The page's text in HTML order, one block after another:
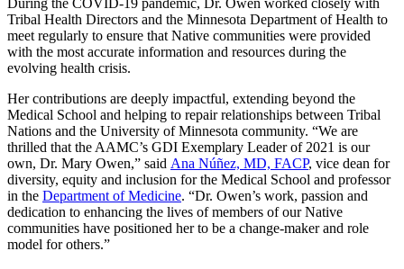
Tribal Health Directors and the Minnesota Department of Health to
meet regularly to ensure that Native communities were provided
with the most accurate information and resources during the
evolving health crisis.
Her contributions are deeply impactful, extending beyond the
Medical School and helping to repair relationships between Tribal
Nations and the University of Minnesota community. “We are
thrilled that the AAMC’s GDI Exemplary Leader of 2021 is our
own, Dr. Mary Owen,” said Ana Núñez, MD, FACP, vice dean for
diversity, equity and inclusion for the Medical School and professor
in the Department of Medicine. “Dr. Owen’s work, passion and
dedication to enhancing the lives of members of our Native
communities have positioned her to be a change-maker and role
model for others.”